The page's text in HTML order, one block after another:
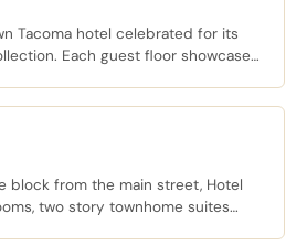
Tacoma hotel celebrated for its
Each guest floor showcases
block from the main street, Hotel
two story townhome suites